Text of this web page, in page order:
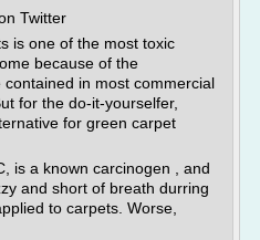
Twitter
is one of the most toxic
because of the
in most commercial
for the do-it-yourselfer,
for green carpet
is a known carcinogen , and
and short of breath durring
to carpets. Worse,